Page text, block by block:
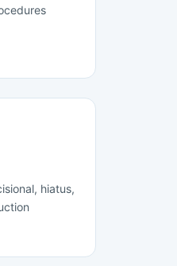
hiatus,